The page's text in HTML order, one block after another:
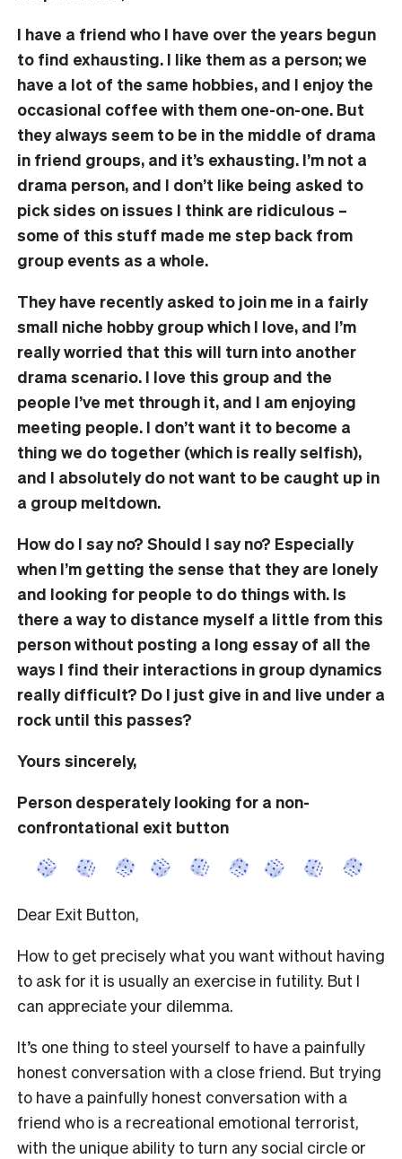
I have a friend who I have over the years begun
to find exhausting. I like them as a person; we
have a lot of the same hobbies, and I enjoy the
occasional coffee with them one-on-one. But
they always seem to be in the middle of drama
in friend groups, and it’s exhausting. I’m not a
drama person, and I don’t like being asked to
pick sides on issues I think are ridiculous –
some of this stuff made me step back from
group events as a whole.
They have recently asked to join me in a fairly
small niche hobby group which I love, and I’m
really worried that this will turn into another
drama scenario. I love this group and the
people I’ve met through it, and I am enjoying
meeting people. I don’t want it to become a
thing we do together (which is really selfish),
and I absolutely do not want to be caught up in
a group meltdown.
How do I say no? Should I say no? Especially
when I’m getting the sense that they are lonely
and looking for people to do things with. Is
there a way to distance myself a little from this
person without posting a long essay of all the
ways I find their interactions in group dynamics
really difficult? Do I just give in and live under a
rock until this passes?
Yours sincerely,
Person desperately looking for a non-
confrontational exit button
Dear Exit Button,
How to get precisely what you want without having
to ask for it is usually an exercise in futility. But I
can appreciate your dilemma.
It’s one thing to steel yourself to have a painfully
honest conversation with a close friend. But trying
to have a painfully honest conversation with a
friend who is a recreational emotional terrorist,
with the unique ability to turn any social circle or